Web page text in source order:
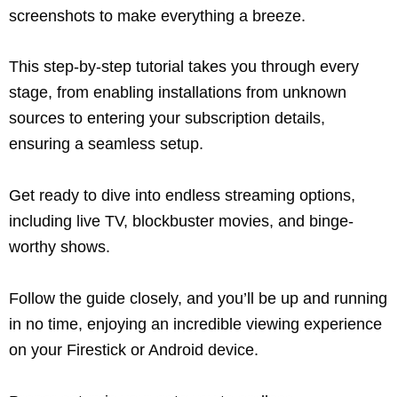
screenshots to make everything a breeze.
This step-by-step tutorial takes you through every
stage, from enabling installations from unknown
sources to entering your subscription details,
ensuring a seamless setup.
Get ready to dive into endless streaming options,
including live TV, blockbuster movies, and binge-
worthy shows.
Follow the guide closely, and you’ll be up and running
in no time, enjoying an incredible viewing experience
on your Firestick or Android device.